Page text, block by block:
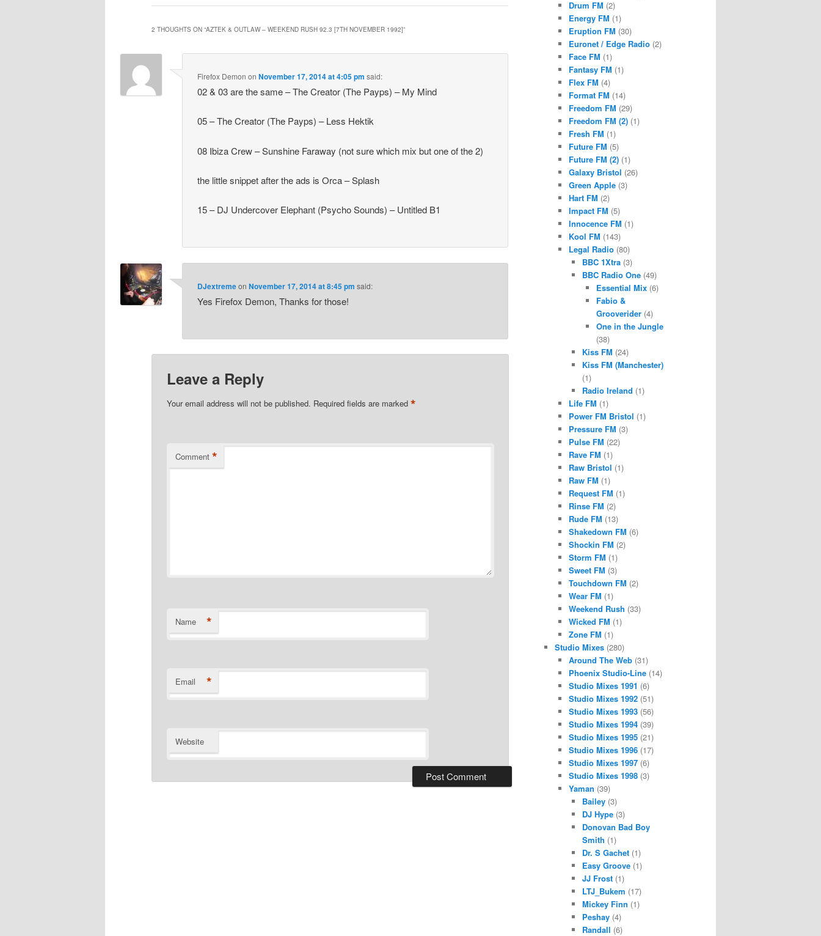
2 THOUGHTS ON “AZTEK & OUTLAW – WEEKEND RUSH 92.3 [7TH NOVEMBER 1992]”
Firefox Demon onNovember 17, 2014 at 4:05 pm said:
02 & 03 are the same – The Creator (The Payps) – My Mind
05 – The Creator (The Payps) – Less Hektik
08 Ibiza Crew – Sunshine Faraway (not sure which mix but one of the 2)
the little snippet after the ads is Orca – Splash
15 – DJ Undercover Elephant (Psycho Sounds) – Untitled B1
DJextremeonNovember 17, 2014 at 8:45 pm said:
Yes Firefox Demon, Thanks for those!
Leave a Reply
Your email address will not be published. Required fields are marked*
Comment *
Name *
Email *
Website
Drum FM (2)
Energy FM (1)
Eruption FM (30)
Euronet / Edge Radio(2)
Face FM (1)
Fantasy FM (1)
Flex FM (4)
Format FM (14)
Freedom FM (29)
Freedom FM (2)(1)
Fresh FM (1)
Future FM (5)
Future FM (2)(1)
Galaxy Bristol (26)
Green Apple(3)
Hart FM (2)
Impact FM (5)
Innocence FM (1)
Kool FM (143)
Legal Radio(80)
BBC 1Xtra (3)
BBC Radio One (49)
Essential Mix(6)
Fabio &
Grooverider(4)
One in the Jungle
(38)
Kiss FM (24)
Kiss FM (Manchester)
(1)
Radio Ireland (1)
Life FM (1)
Power FM Bristol (1)
Pressure FM (3)
Pulse FM (22)
Rave FM (1)
Raw Bristol (1)
Raw FM (1)
Request FM (1)
Rinse FM (2)
Rude FM (13)
Shakedown FM (6)
Shockin FM (2)
Storm FM (1)
Sweet FM (3)
Touchdown FM (2)
Wear FM (1)
Weekend Rush (33)
Wicked FM (1)
Zone FM (1)
Studio Mixes (280)
Around The Web(31)
Phoenix Studio-Line(14)
Studio Mixes 1991 (6)
Studio Mixes 1992(51)
Studio Mixes 1993(56)
Studio Mixes 1994(39)
Studio Mixes 1995(21)
Studio Mixes 1996(17)
Studio Mixes 1997(6)
Studio Mixes 1998(3)
Yaman (39)
Bailey (3)
DJ Hype (3)
Donovan Bad Boy
Smith (1)
Dr. S Gachet (1)
Easy Groove (1)
JJ Frost (1)
LTJ_Bukem (17)
Mickey Finn (1)
Peshay (4)
Randall (6)